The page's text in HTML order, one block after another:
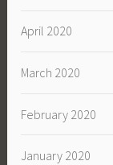
April 2020
March 2020
February 2020
January 2020